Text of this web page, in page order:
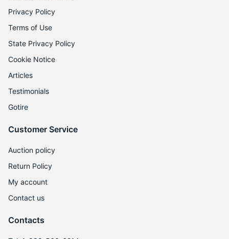
Privacy Policy
Terms of Use
State Privacy Policy
Cookie Notice
Articles
Testimonials
Gotire
Customer Service
Auction policy
Return Policy
My account
Contact us
Contacts